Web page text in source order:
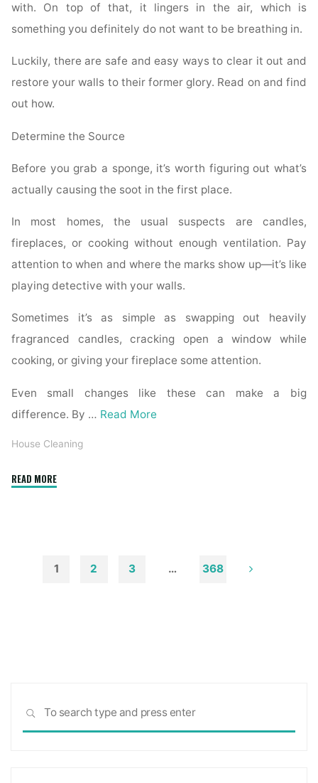
with. On top of that, it lingers in the air, which is
something you definitely do not want to be breathing in.
Luckily, there are safe and easy ways to clear it out and
restore your walls to their former glory. Read on and find
out how.
Determine the Source
Before you grab a sponge, it’s worth figuring out what’s
actually causing the soot in the first place.
In most homes, the usual suspects are candles,
fireplaces, or cooking without enough ventilation. Pay
attention to when and where the marks show up—it’s like
playing detective with your walls.
Sometimes it’s as simple as swapping out heavily
fragranced candles, cracking open a window while
cooking, or giving your fireplace some attention.
Even small changes like these can make a big
difference. By … Read More
House Cleaning
READ MORE"How
Walls
1 2 3 … 368
SEARCH